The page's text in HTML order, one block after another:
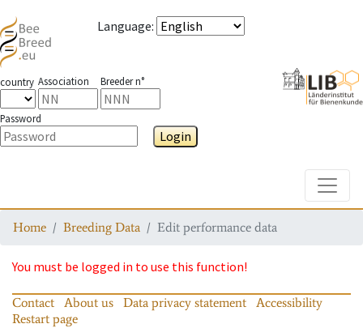
Language:
country Association Breeder n°
Password
Login
Home Breeding Data Edit performance data
You must be logged in to use this function!
Contact About us Data privacy statement
Accessibility
Restart page